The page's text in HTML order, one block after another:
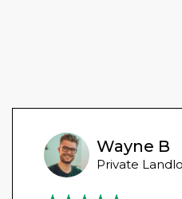
Wayne B
Private